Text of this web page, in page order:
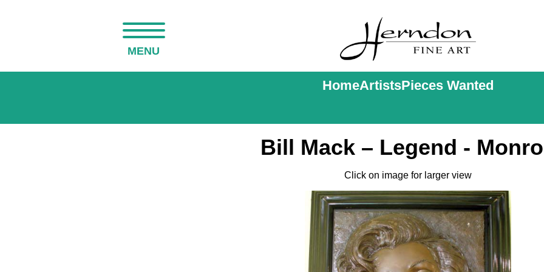
MENU
HomeArtistsPieces Wanted
Bill Mack – Legend -
Click on image for larger view